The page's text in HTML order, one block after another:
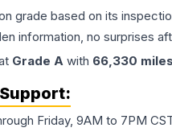
grade based on its
information, no surprises
Grade A with 66,330 miles
Friday, 9AM to 7PM